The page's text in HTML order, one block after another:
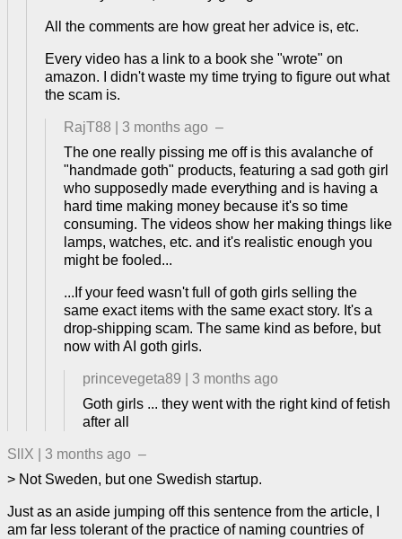
All the comments are how great her advice is, etc.
Every video has a link to a book she "wrote" on
amazon. I didn't waste my time trying to figure out what
the scam is.
RajT88 3 months ago –
The one really pissing me off is this avalanche of
"handmade goth" products, featuring a sad goth girl
who supposedly made everything and is having a
hard time making money because it's so time
consuming. The videos show her making things like
lamps, watches, etc. and it's realistic enough you
might be fooled...
...If your feed wasn't full of goth girls selling the
same exact items with the same exact story. It's a
drop-shipping scam. The same kind as before, but
now with AI goth girls.
princevegeta89
3 months ago
Goth girls ... they went with the right kind of fetish
after all
SllX 3 months ago –
> Not Sweden, but one Swedish startup.
Just as an aside jumping off this sentence from the article, I
am far less tolerant of the practice of naming countries of